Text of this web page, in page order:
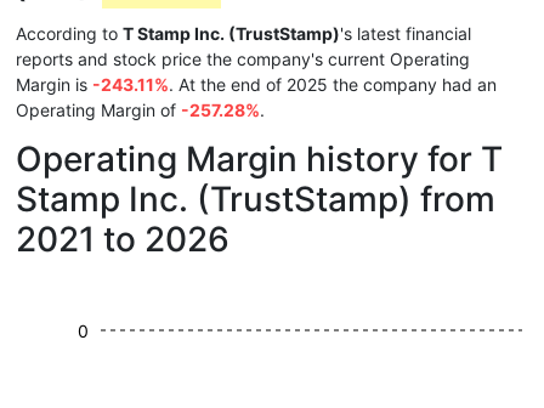
According to T Stamp Inc. (TrustStamp)'s latest financial
reports and stock price the company's current Operating
Margin is -243.11%. At the end of 2025 the company had an
Operating Margin of -257.28%.
Operating Margin history for T
Stamp Inc. (TrustStamp) from
2021 to 2026
0